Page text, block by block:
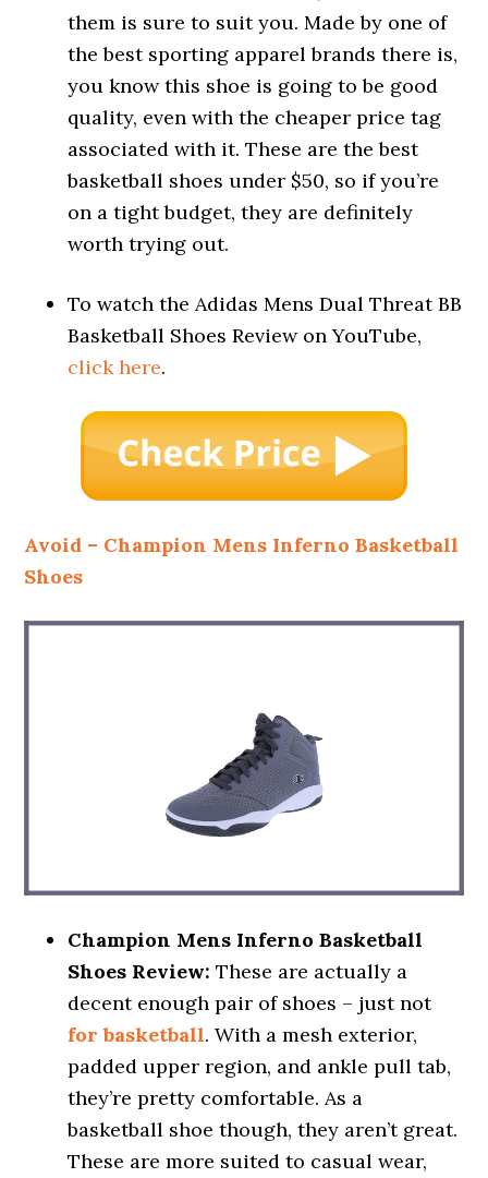
them is sure to suit you. Made by one of
the best sporting apparel brands there is,
you know this shoe is going to be good
quality, even with the cheaper price tag
associated with it. These are the best
basketball shoes under $50, so if you’re
on a tight budget, they are definitely
worth trying out.
To watch the Adidas Mens Dual Threat BB
Basketball Shoes Review on YouTube,
click here.
Avoid – Champion Mens Inferno Basketball
Shoes
Champion Mens Inferno Basketball
Shoes Review:These are actually a
decent enough pair of shoes – just not
for basketball. With a mesh exterior,
padded upper region, and ankle pull tab,
they’re pretty comfortable. As a
basketball shoe though, they aren’t great.
These are more suited to casual wear,